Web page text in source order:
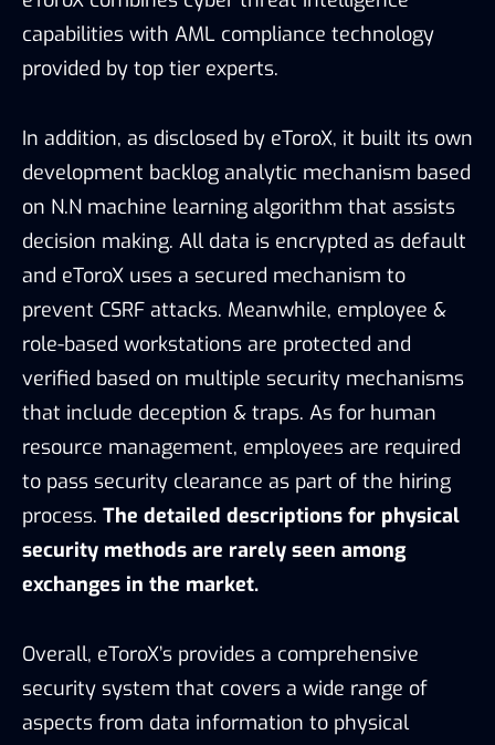
prevent CSRF attacks. Meanwhile, employee &
role-based workstations are protected and
verified based on multiple security mechanisms
resource management, employees are required
to pass security clearance as part of the hiring
The detailed descriptions for physical
security methods are rarely seen among
Overall, eToroX’s provides a comprehensive
security system that covers a wide range of
aspects from data information to physical
Compared to most exchanges, eToroX
adopts stronger control to secure crypto
assets.
3.4 Account Security
As for Know Your Customer (KYC), according to
eToroX exchange terms & conditions, the
account verification required government-issued